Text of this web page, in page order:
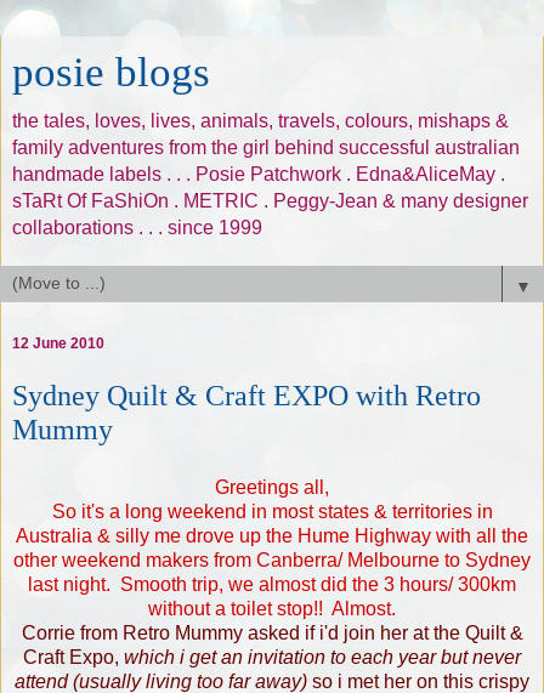
posie blogs
the tales, loves, lives, animals, travels, colours, mishaps &
family adventures from the girl behind successful australian
handmade labels . . . Posie Patchwork . Edna&AliceMay .
sTaRt Of FaShiOn . METRIC . Peggy-Jean & many designer
collaborations . . . since 1999
▼
12 June 2010
Sydney Quilt & Craft EXPO with Retro
Mummy
Greetings all,
So it's a long weekend in most states & territories in
Australia & silly me drove up the Hume Highway with all the
other weekend makers from Canberra/ Melbourne to Sydney
last night. Smooth trip, we almost did the 3 hours/ 300km
without a toilet stop!! Almost.
Corrie from Retro Mummyasked if i'd join her at the Quilt &
Craft Expo, which i get an invitation to each year but never
attend (usually living too far away) so i met her on this crispy